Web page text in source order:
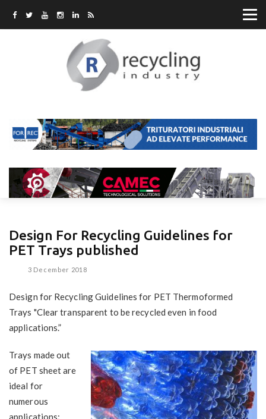
Design For Recycling Guidelines for
PET Trays published
3 December 2018
Design for Recycling Guidelines for PET Thermoformed
Trays "Clear transparent to be recycled even in food
applications.”
Trays made out
of PET sheet are
ideal for
numerous
applications: